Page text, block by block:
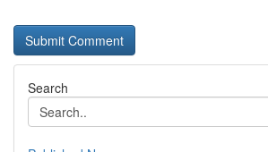
Search